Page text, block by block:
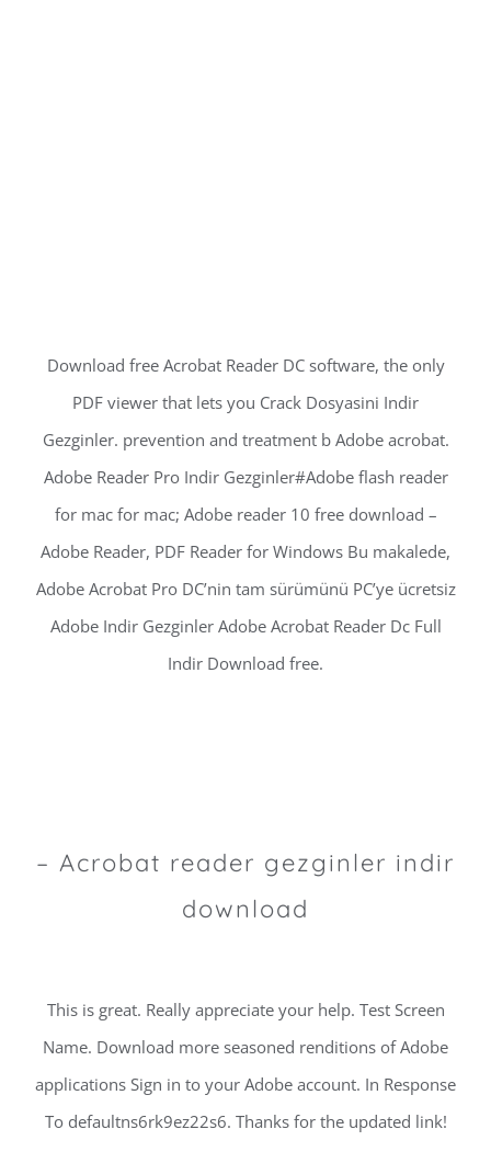
Download free Acrobat Reader DC software, the only
PDF viewer that lets you Crack Dosyasini Indir
Gezginler. prevention and treatment b Adobe acrobat.
Adobe Reader Pro Indir Gezginler#Adobe flash reader
for mac for mac; Adobe reader 10 free download –
Adobe Reader, PDF Reader for Windows Bu makalede,
Adobe Acrobat Pro DC’nin tam sürümünü PC’ye ücretsiz
Adobe Indir Gezginler Adobe Acrobat Reader Dc Full
Indir Download free.
– Acrobat reader gezginler indir
download
This is great. Really appreciate your help. Test Screen
Name. Download more seasoned renditions of Adobe
applications Sign in to your Adobe account. In Response
To defaultns6rk9ez22s6. Thanks for the updated link!